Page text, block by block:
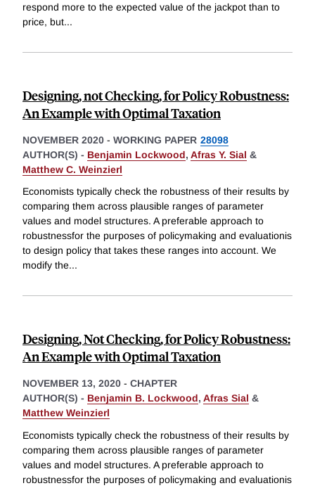
respond more to the expected value of the jackpot than to
price, but...
Designing, not Checking, for Policy Robustness:
An Example with Optimal Taxation
NOVEMBER 2020 - WORKING PAPER 28098
AUTHOR(S) - Benjamin Lockwood, Afras Y. Sial &
Matthew C. Weinzierl
Economists typically check the robustness of their results by
comparing them across plausible ranges of parameter
values and model structures. A preferable approach to
robustnessfor the purposes of policymaking and evaluationis
to design policy that takes these ranges into account. We
modify the...
Designing, Not Checking, for Policy Robustness:
An Example with Optimal Taxation
NOVEMBER 13, 2020 - CHAPTER
AUTHOR(S) - Benjamin B. Lockwood, Afras Sial &
Matthew Weinzierl
Economists typically check the robustness of their results by
comparing them across plausible ranges of parameter
values and model structures. A preferable approach to
robustnessfor the purposes of policymaking and evaluationis